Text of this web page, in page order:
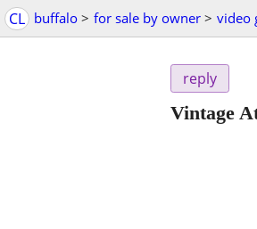
CL buffalo > for sale by owner > video
reply
Vintage